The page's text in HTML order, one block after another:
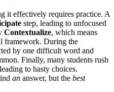
it effectively requires practice. A
step, leading to unfocused
Contextualize, which means
framework. During the
by one difficult word and
Finally, many students rush
to hasty choices.
an answer, but the best